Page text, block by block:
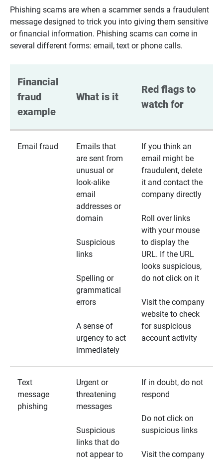
Phishing scams are when a scammer sends a fraudulent
message designed to trick you into giving them sensitive
or financial information. Phishing scams can come in
several different forms: email, text or phone calls.
Financial
fraud
example
What is it
Red flags to
watch for
Email fraud
Emails that
are sent from
unusual or
look-alike
email
addresses or
domain
Suspicious
links
Spelling or
grammatical
errors
A sense of
urgency to act
immediately
If you think an
email might be
fraudulent, delete
it and contact the
company directly
Roll over links
with your mouse
to display the
URL. If the URL
looks suspicious,
do not click on it
Visit the company
website to check
for suspicious
account activity
Text
message
phishing
Urgent or
threatening
messages
Suspicious
links that do
not appear to
If in doubt, do not
respond
Do not click on
suspicious links
Visit the company